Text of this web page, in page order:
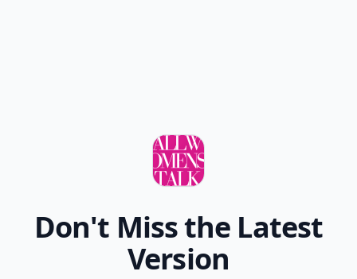
Don't Miss the Latest
Version